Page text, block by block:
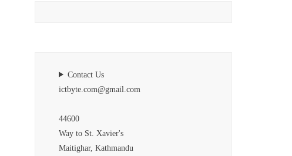
Contact Us
ictbyte.com@gmail.com
44600
Way to St. Xavier's
Maitighar, Kathmandu